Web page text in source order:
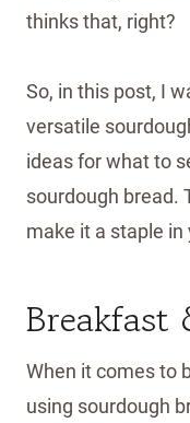
thinks that, right?
So, in this post, I
versatile
ideas for what to
sourdough bread.
make it a staple in
Breakfast
When it comes to
using sourdough